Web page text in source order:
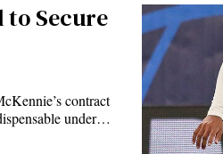
Secure
contract
under…